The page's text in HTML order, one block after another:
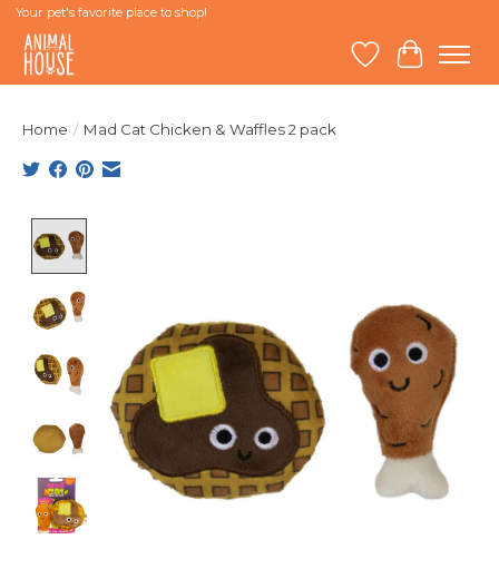
Your pet's favorite place to shop!
Wish List
Cart
Home / Mad Cat Chicken & Waffles 2 pack